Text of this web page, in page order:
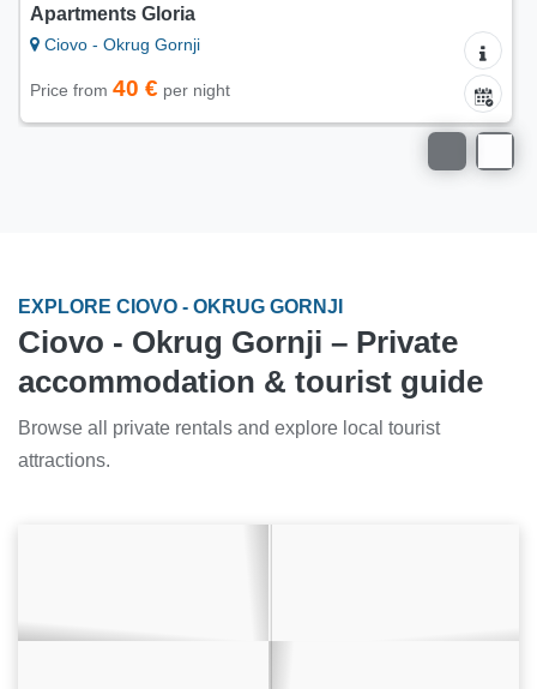
Apartments Villa OLMA
Ciovo - Okrug Gornji
Price from66 € per night
EXPLORE CIOVO - OKRUG GORNJI
Ciovo - Okrug Gornji – Private
accommodation & tourist guide
Browse all private rentals and explore local tourist
attractions.